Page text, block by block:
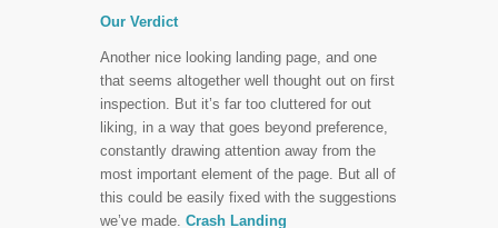
Our Verdict
Another nice looking landing page, and one
that seems altogether well thought out on first
inspection. But it’s far too cluttered for out
liking, in a way that goes beyond preference,
constantly drawing attention away from the
most important element of the page. But all of
this could be easily fixed with the suggestions
we’ve made. Crash Landing